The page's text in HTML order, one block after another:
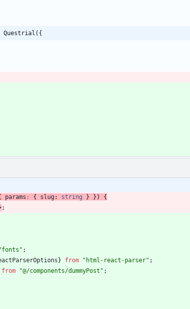
Questrial({
params : { slug: string } } )
{
;
fonts" ;
} from "html-react-parser" ;
from "@/components/dummyPost" ;